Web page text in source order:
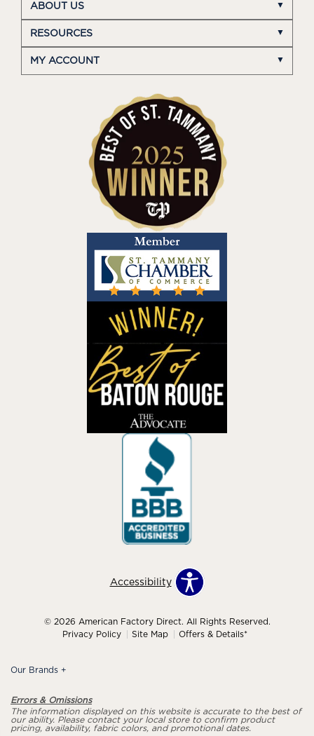
ABOUT US
RESOURCES
MY ACCOUNT
Accessibility
© 2026 American Factory Direct. All Rights Reserved.
Privacy Policy
Site Map Offers & Details*
Our Brands +
Errors & Omissions
The information displayed on this website is accurate to the best of
our ability. Please contact your local store to confirm product
pricing, availability, fabric colors, and promotional dates.